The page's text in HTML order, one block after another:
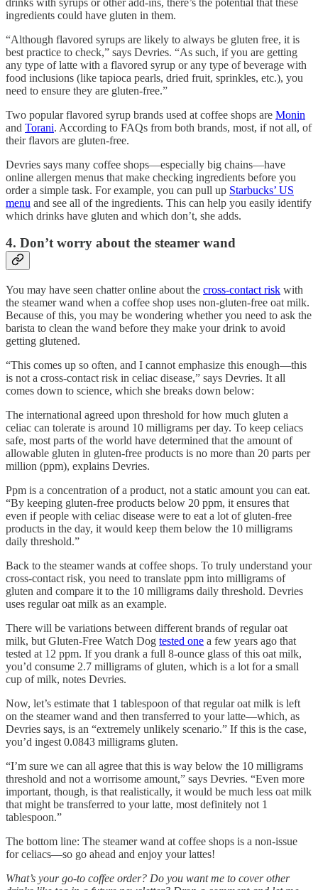
ingredients could have gluten in them.
“Although flavored syrups are likely to always be gluten free, it is
best practice to check,” says Devries. “As such, if you are getting
any type of latte with a flavored syrup or any type of beverage with
food inclusions (like tapioca pearls, dried fruit, sprinkles, etc.), you
need to ensure they are gluten-free.”
Two popular flavored syrup brands used at coffee shops are Monin
and Torani. According to FAQs from both brands, most, if not all, of
their flavors are gluten-free.
Devries says many coffee shops—especially big chains—have
online allergen menus that make checking ingredients before you
order a simple task. For example, you can pull up Starbucks’ US
menu and see all of the ingredients. This can help you easily identify
which drinks have gluten and which don’t, she adds.
4. Don’t worry about the steamer wand
You may have seen chatter online about the cross-contact risk with
the steamer wand when a coffee shop uses non-gluten-free oat milk.
Because of this, you may be wondering whether you need to ask the
barista to clean the wand before they make your drink to avoid
getting glutened.
“This comes up so often, and I cannot emphasize this enough—this
is not a cross-contact risk in celiac disease,” says Devries. It all
comes down to science, which she breaks down below:
The international agreed upon threshold for how much gluten a
celiac can tolerate is around 10 milligrams per day. To keep celiacs
safe, most parts of the world have determined that the amount of
allowable gluten in gluten-free products is no more than 20 parts per
million (ppm), explains Devries.
Ppm is a concentration of a product, not a static amount you can eat.
“By keeping gluten-free products below 20 ppm, it ensures that
even if people with celiac disease were to eat a lot of gluten-free
products in the day, it would keep them below the 10 milligrams
daily threshold.”
Back to the steamer wands at coffee shops. To truly understand your
cross-contact risk, you need to translate ppm into milligrams of
gluten and compare it to the 10 milligrams daily threshold. Devries
uses regular oat milk as an example.
There will be variations between different brands of regular oat
milk, but Gluten-Free Watch Dog tested one a few years ago that
tested at 12 ppm. If you drank a full 8-ounce glass of this oat milk,
you’d consume 2.7 milligrams of gluten, which is a lot for a small
cup of milk, notes Devries.
Now, let’s estimate that 1 tablespoon of that regular oat milk is left
on the steamer wand and then transferred to your latte—which, as
Devries says, is an “extremely unlikely scenario.” If this is the case,
you’d ingest 0.0843 milligrams gluten.
“I’m sure we can all agree that this is way below the 10 milligrams
threshold and not a worrisome amount,” says Devries. “Even more
important, though, is that realistically, it would be much less oat milk
that might be transferred to your latte, most definitely not 1
tablespoon.”
The bottom line: The steamer wand at coffee shops is a non-issue
for celiacs—so go ahead and enjoy your lattes!
What’s your go-to coffee order? Do you want me to cover other